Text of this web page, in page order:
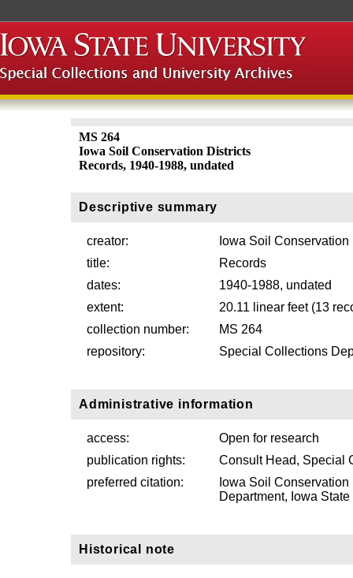
MS 264
Iowa Soil Conservation Districts
Records, 1940-1988, undated
Descriptive summary
creator:
Iowa Soil Conservation
title:
Records
dates:
1940-1988, undated
extent:
20.11 linear feet (13
collection number:
MS 264
repository:
Special Collections
Administrative information
access:
Open for research
publication rights:
Consult Head, Special
preferred citation:
Iowa Soil
Department, Iowa
Historical note